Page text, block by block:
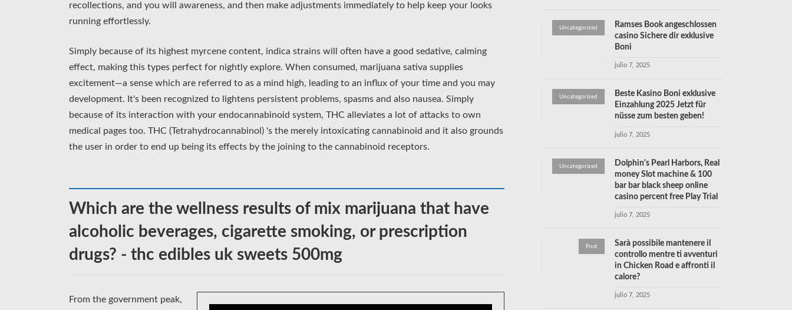
recollections, and you will awareness, and then make adjustments immediately to help keep your looks
running effortlessly.
Simply because of its highest myrcene content, indica strains will often have a good sedative, calming
effect, making this types perfect for nightly explore. When consumed, marijuana sativa supplies
excitement—a sense which are referred to as a mind high, leading to an influx of your time and you may
development. It's been recognized to lightens persistent problems, spasms and also nausea. Simply
because of its interaction with your endocannabinoid system, THC alleviates a lot of attacks to own
medical pages too. THC (Tetrahydrocannabinol) 's the merely intoxicating cannabinoid and it also grounds
the user in order to end up being its effects by the joining to the cannabinoid receptors.
Which are the wellness results of mix marijuana that have
alcoholic beverages, cigarette smoking, or prescription
drugs? - thc edibles uk sweets 500mg
From the government peak,
Uncategorized
Ramses Book angeschlossen
casino Sichere dir exklusive
Boni
julio 7, 2025
Uncategorized
Beste Kasino Boni exklusive
Einzahlung 2025 Jetzt für
nüsse zum besten geben!
julio 7, 2025
Uncategorized
Dolphin's Pearl Harbors, Real
money Slot machine & 100
bar bar black sheep online
casino percent free Play Trial
julio 7, 2025
Post
Sarà possibile mantenere il
controllo mentre ti avventuri
in Chicken Road e affronti il
calore?
julio 7, 2025